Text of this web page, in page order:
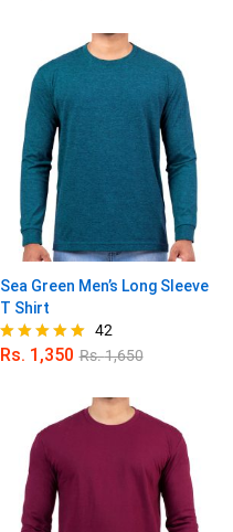
Sea Green Men’s Long Sleeve
T Shirt
Rated
42
Rs. 1,350 Rs.1,650